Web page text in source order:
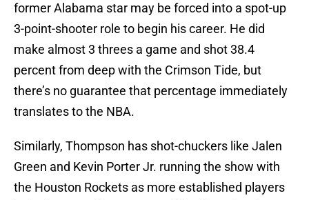
former Alabama star may be forced into a spot-up
3-point-shooter role to begin his career. He did
make almost 3 threes a game and shot 38.4
percent from deep with the Crimson Tide, but
there’s no guarantee that percentage immediately
translates to the NBA.
Similarly, Thompson has shot-chuckers like Jalen
Green and Kevin Porter Jr. running the show with
the Houston Rockets as more established players